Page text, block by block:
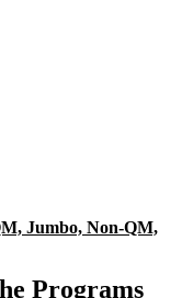
Jumbo, Non-QM,
Programs